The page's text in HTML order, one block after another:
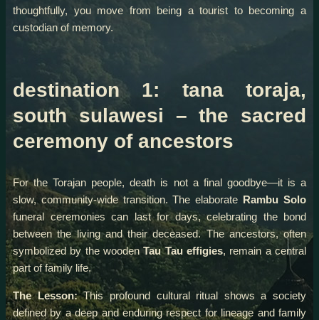
thoughtfully, you move from being a tourist to becoming a
custodian of memory.
destination 1: tana toraja,
south sulawesi – the sacred
ceremony of ancestors
For the Torajan people, death is not a final goodbye—it is a
slow, community-wide transition. The elaborate Rambu Solo
funeral ceremonies can last for days, celebrating the bond
between the living and their deceased. The ancestors, often
symbolized by the woodenTau Tau effigies, remain a central
part of family life.
The Lesson:This profound cultural ritual shows a society
defined by a deep and enduring respect for lineage and family